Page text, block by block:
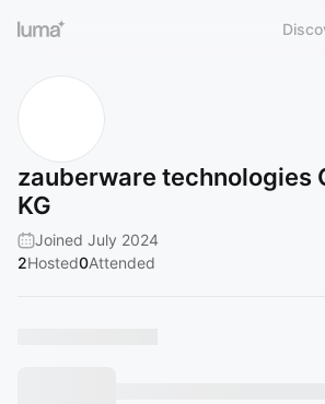
zauberware technologies
KG
Joined July 2024
2Hosted0Attended